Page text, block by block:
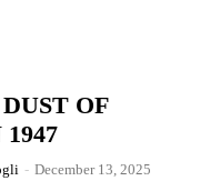
OF
- December 13, 2025